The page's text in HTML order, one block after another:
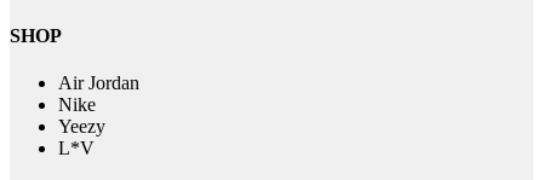
SHOP
Air Jordan
Nike
Yeezy
L*V